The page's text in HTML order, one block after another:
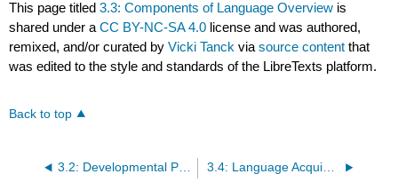
This page titled3.3: Components of Language Overview is
shared under aCC BY-NC-SA 4.0 license and was authored,
remixed, and/or curated byVicki Tanck viasource content that
was edited to the style and standards of the LibreTexts platform.
Back to top
3.2: Developmental Patterns of Language Skills 3.4: Language Acquisition Differences